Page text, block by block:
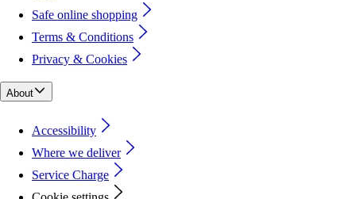
Safe online shopping
Terms & Conditions
Privacy & Cookies
About
Accessibility
Where we deliver
Service Charge